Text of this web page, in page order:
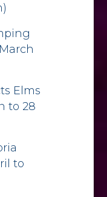
Elms
to 28
to